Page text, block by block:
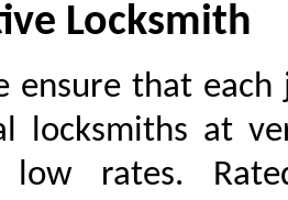
Locksmith
ensure that
locksmiths at
low rates.